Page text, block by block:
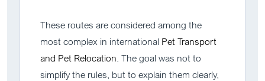
These routes are considered among the
most complex in international Pet Transport
and Pet Relocation. The goal was not to
simplify the rules, but to explain them clearly,